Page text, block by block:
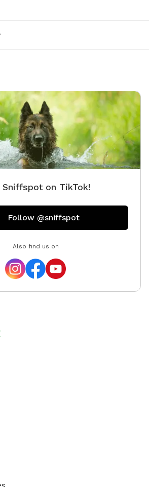
Sniffspot on TikTok!
Follow @sniffspot
Also find us on